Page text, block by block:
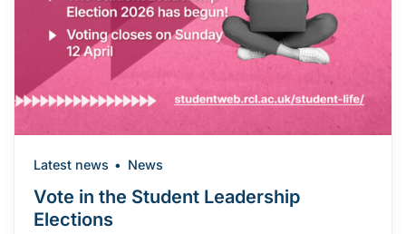
Vote in the Student Leadership
Elections
Latest news News